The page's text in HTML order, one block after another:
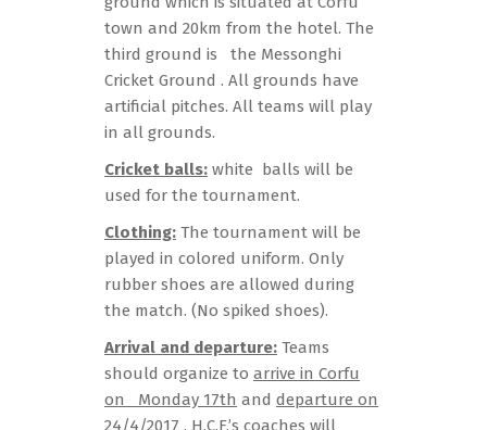
town and 20km from the hotel. The
third ground is the Messonghi
Cricket Ground . All grounds have
artificial pitches. All teams will play
in all grounds.
Cricket balls: white balls will be
used for the tournament.
Clothing: The tournament will be
played in colored uniform. Only
rubber shoes are allowed during
the match. (No spiked shoes).
Arrival and departure: Teams
should organize to arrive in Corfu
on Monday 17th and departure on
24/4/2017 . H.C.F.’s coaches will